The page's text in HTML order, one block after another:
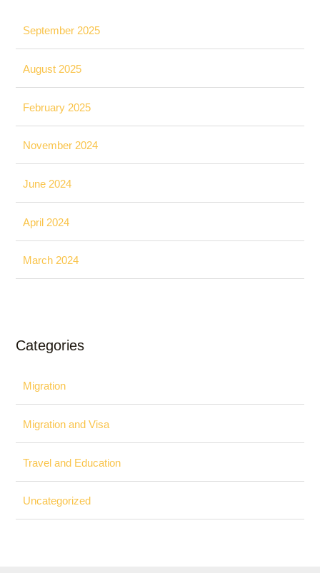
September 2025
August 2025
February 2025
November 2024
June 2024
April 2024
March 2024
Categories
Migration
Migration and Visa
Travel and Education
Uncategorized